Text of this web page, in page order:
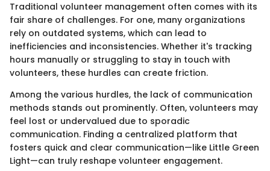
Traditional volunteer management often comes with its
fair share of challenges. For one, many organizations
rely on outdated systems, which can lead to
inefficiencies and inconsistencies. Whether it's tracking
hours manually or struggling to stay in touch with
volunteers, these hurdles can create friction.
Among the various hurdles, the lack of communication
methods stands out prominently. Often, volunteers may
feel lost or undervalued due to sporadic
communication. Finding a centralized platform that
fosters quick and clear communication—like Little Green
Light—can truly reshape volunteer engagement.